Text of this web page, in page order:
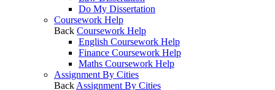
Do My Dissertation
Coursework Help
Back Coursework Help
English Coursework Help
Finance Coursework Help
Maths Coursework Help
Assignment By Cities
Back Assignment By Cities